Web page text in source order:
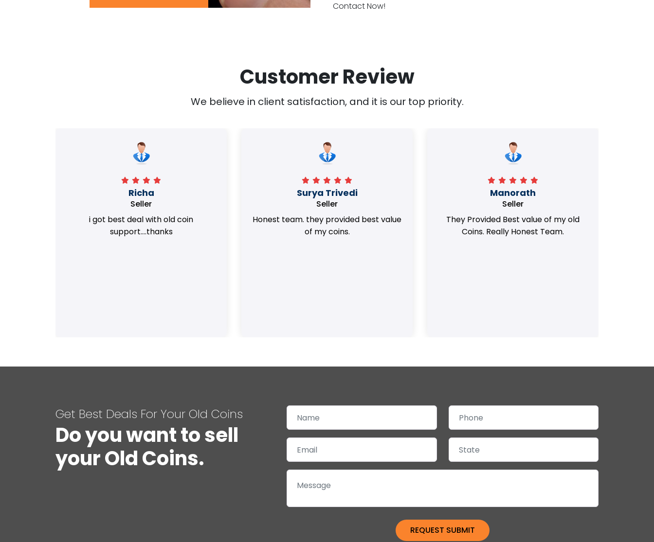
Contact Now!
Customer Review
We believe in client satisfaction, and it is our top priority.
Richa
Seller
i got best deal with old coin
support....thanks
Surya Trivedi
Seller
Honest team. they provided best value
of my coins.
Manorath
Seller
They Provided Best value of my old
Coins. Really Honest Team.
Get Best Deals For Your Old Coins
Do you want to sell
your Old Coins.